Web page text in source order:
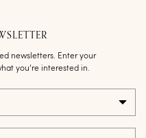
newsletters. Enter your
you’re interested in.